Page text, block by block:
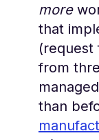
more
that
(request
from
than